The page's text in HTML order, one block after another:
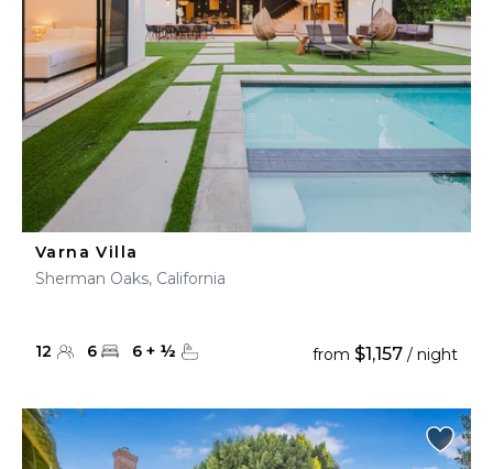
20 21 22 23 24 25 26
27 28 29 30
Varna Villa
Sherman Oaks, California
12 6 6 + ½ from $1,157 / night